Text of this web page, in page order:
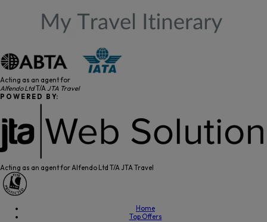
Acting as an agent for
Alfendo LtdT/A JTA Travel
P O W E R E D B Y:
Acting as an agent for Alfendo Ltd T/A JTA Travel
Home
Top Offers